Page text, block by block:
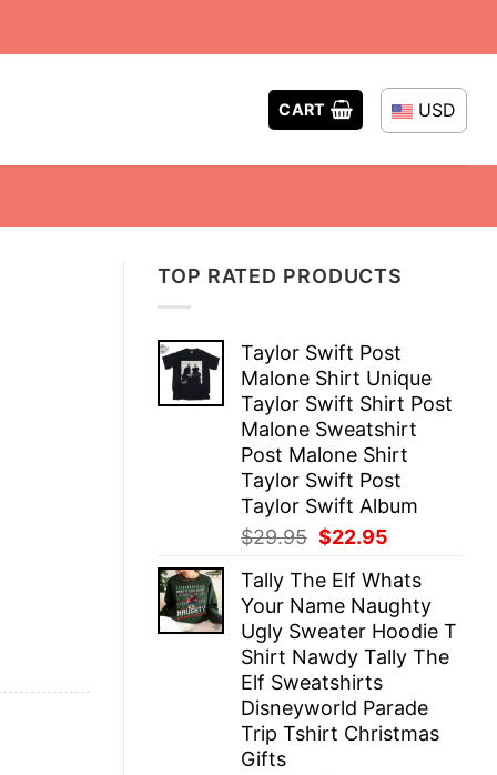
CART USD
TOP RATED PRODUCTS
Taylor Swift Post
Malone Shirt Unique
Taylor Swift Shirt Post
Malone Sweatshirt
Post Malone Shirt
Taylor Swift Post
Taylor Swift Album
$29.95 Original
was:
$29.95.
$22.95
is:
$22.95.
Tally The Elf Whats
Your Name Naughty
Ugly Sweater Hoodie T
Shirt Nawdy Tally The
Elf Sweatshirts
Disneyworld Parade
Trip Tshirt Christmas
Gifts